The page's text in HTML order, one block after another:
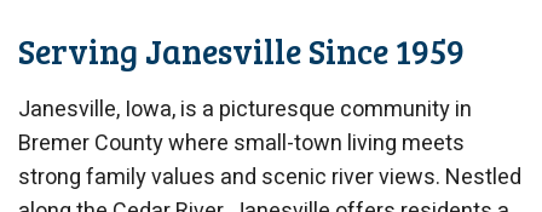
Serving Janesville Since 1959
Janesville, Iowa, is a picturesque community in
Bremer County where small-town living meets
strong family values and scenic river views. Nestled